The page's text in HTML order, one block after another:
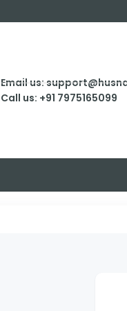
Email us:
Call us: +91 7975165099